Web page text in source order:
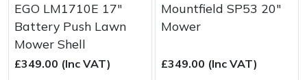
EGO LM1710E 17"
Battery Push Lawn
Mower Shell
£349.00 (Inc VAT)
Mountfield SP53 20"
Mower
£349.00 (Inc VAT)